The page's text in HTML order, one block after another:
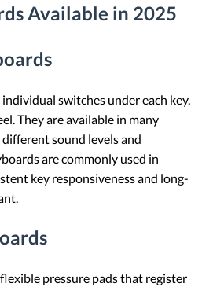
Available in 2025
switches under each key,
They are available in many
sound levels and
are commonly used in
key responsiveness and long-
pressure pads that register